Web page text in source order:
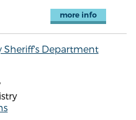
more info
Sheriff's Department